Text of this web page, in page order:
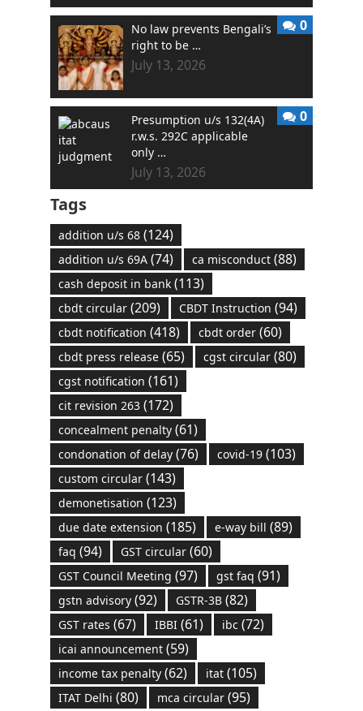
No law prevents Bengali’s
right to be …
July 13, 2026
0
Presumption u/s 132(4A)
r.w.s. 292C applicable
only …
July 13, 2026
0
Tags
addition u/s 68(124)
addition u/s 69A(74) ca misconduct(88)
cash deposit in bank(113)
cbdt circular(209) CBDT Instruction (94)
cbdt notification (418) cbdt order(60)
cbdt press release(65) cgst circular(80)
cgst notification (161)
cit revision 263(172)
concealment penalty(61)
condonation of delay(76) covid-19(103)
custom circular(143)
demonetisation (123)
due date extension (185) e-way bill (89)
faq (94) GST circular(60)
GST Council Meeting (97) gst faq (91)
gstn advisory(92) GSTR-3B(82)
GST rates (67) IBBI(61) ibc (72)
icai announcement(59)
income tax penalty(62) itat(105)
ITAT Delhi (80) mca circular(95)